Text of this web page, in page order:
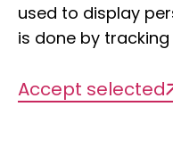
Org.
taxonomy,
used to display
is done by
Accept selected